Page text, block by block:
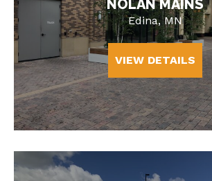
NOLAN MAINS
Edina, MN
VIEW DETAILS